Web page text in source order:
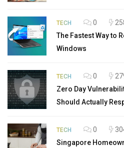
TECH 0
The Fastest Way to
Windows
TECH 0
Zero Day
Should Actually
TECH 0
Singapore